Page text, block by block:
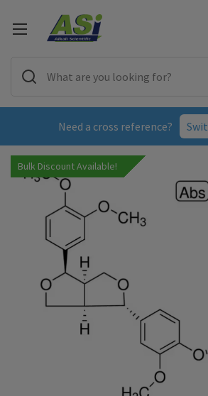
Need a cross reference?
Bulk Discount Available!